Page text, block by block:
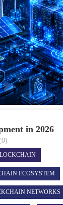
in 2026
ECOSYSTEM
NETWORKS